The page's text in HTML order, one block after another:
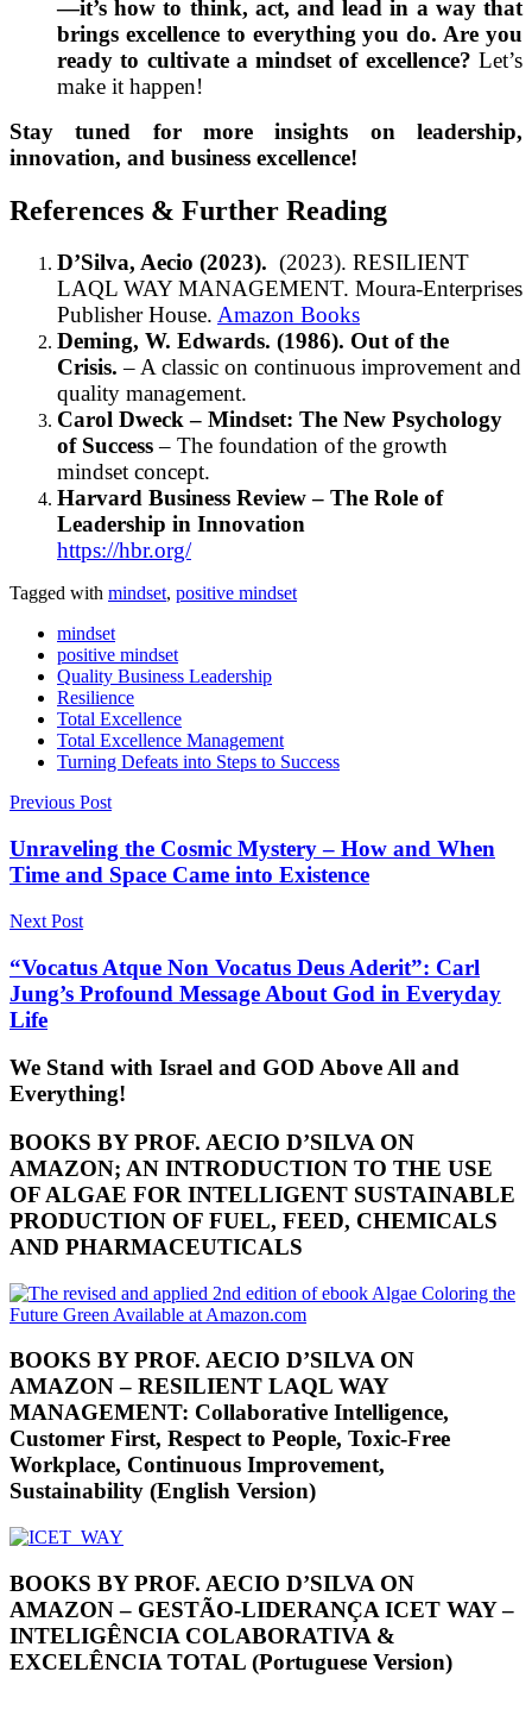
—it’s how to think, act, and lead in a way that
brings excellence to everything you do. Are you
ready to cultivate a mindset of excellence? Let’s
make it happen!
Stay tuned for more insights on leadership,
innovation, and business excellence!
References & Further Reading
D’Silva, Aecio (2023). (2023). RESILIENT
LAQL WAY MANAGEMENT. Moura-Enterprises
Publisher House. Amazon Books
Deming, W. Edwards. (1986). Out of the
Crisis. – A classic on continuous improvement and
quality management.
Carol Dweck – Mindset: The New Psychology
of Success– The foundation of the growth
mindset concept.
Harvard Business Review – The Role of
Leadership in Innovation
https://hbr.org/
Tagged with mindset, positive mindset
mindset
positive mindset
Quality Business Leadership
Resilience
Total Excellence
Total Excellence Management
Turning Defeats into Steps to Success
Post
navigation
Previous Post
Unraveling the Cosmic Mystery – How and When
Time and Space Came into Existence
Next Post
“Vocatus Atque Non Vocatus Deus Aderit”: Carl
Jung’s Profound Message About God in Everyday
Life
We Stand with Israel and GOD Above All and
Everything!
BOOKS BY PROF. AECIO D’SILVA ON
AMAZON; AN INTRODUCTION TO THE USE
OF ALGAE FOR INTELLIGENT SUSTAINABLE
PRODUCTION OF FUEL, FEED, CHEMICALS
AND PHARMACEUTICALS
BOOKS BY PROF. AECIO D’SILVA ON
AMAZON – RESILIENT LAQL WAY
MANAGEMENT: Collaborative Intelligence,
Customer First, Respect to People, Toxic-Free
Workplace, Continuous Improvement,
Sustainability (English Version)
BOOKS BY PROF. AECIO D’SILVA ON
AMAZON – GESTÃO-LIDERANÇA ICET WAY –
INTELIGÊNCIA COLABORATIVA &
EXCELÊNCIA TOTAL (Portuguese Version)